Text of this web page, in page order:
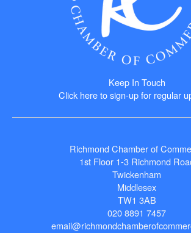
Keep In Touch
Click here to sign-up for regular
Richmond Chamber of
1st Floor 1-3 Richmond
Twickenham
Middlesex
TW1 3AB
020 8891 7457